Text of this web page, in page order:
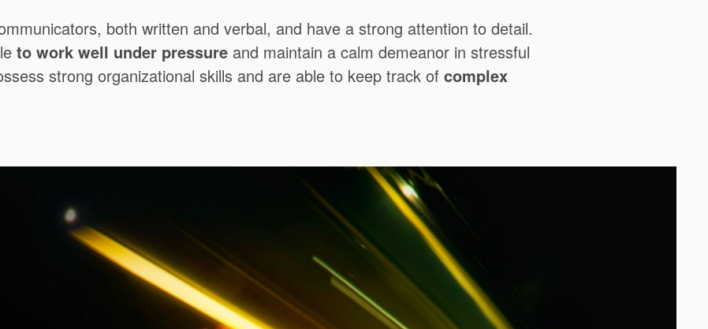
both written and verbal, and have a strong attention to detail.
to work well under pressure and maintain a calm demeanor in stressful
strong organizational skills and are able to keep track of complex